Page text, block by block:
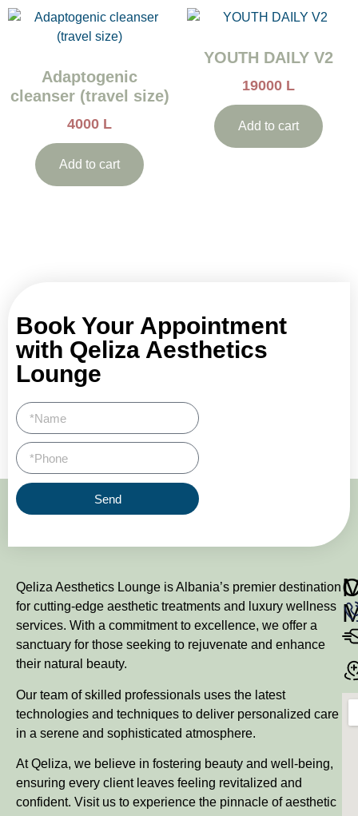
Adaptogenic
cleanser (travel size)
4000 L
Add to cart
YOUTH DAILY V2
19000 L
Add to cart
Book Your Appointment
with Qeliza Aesthetics
Lounge
Send
Qeliza Aesthetics Lounge is Albania’s premier destination
for cutting-edge aesthetic treatments and luxury wellness
services. With a commitment to excellence, we offer a
sanctuary for those seeking to rejuvenate and enhance
their natural beauty.
Our team of skilled professionals uses the latest
technologies and techniques to deliver personalized care
in a serene and sophisticated atmosphere.
At Qeliza, we believe in fostering beauty and well-being,
ensuring every client leaves feeling revitalized and
confident. Visit us to experience the pinnacle of aesthetic